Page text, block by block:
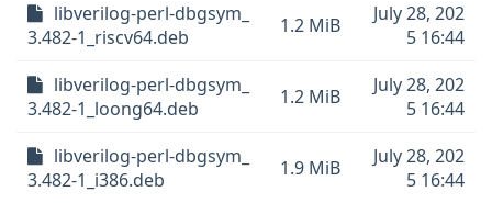
libverilog-perl-dbgsym_
3.482-1_riscv64.deb
1.2 MiB
July 28, 202
5 16:44
libverilog-perl-dbgsym_
3.482-1_loong64.deb
1.2 MiB
July 28, 202
5 16:44
libverilog-perl-dbgsym_
3.482-1_i386.deb
1.9 MiB
July 28, 202
5 16:44